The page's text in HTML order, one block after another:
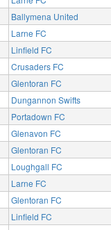
Ballymena United
Larne FC
Linfield FC
Crusaders FC
Glentoran FC
Dungannon Swifts
Portadown FC
Glenavon FC
Glentoran FC
Loughgall FC
Larne FC
Glentoran FC
Linfield FC